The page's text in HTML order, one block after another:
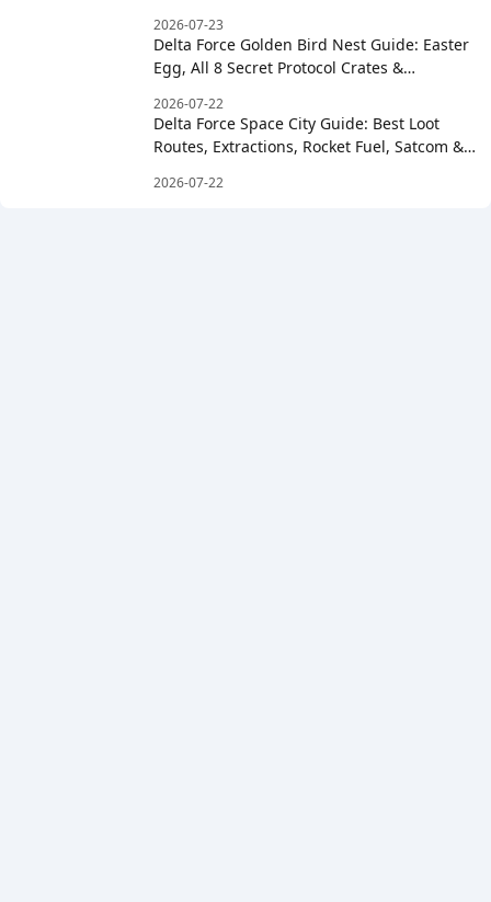
2026-07-23
Delta Force Golden Bird Nest Guide: Easter
Egg, All 8 Secret Protocol Crates &
2026-07-22
Delta Force Space City Guide: Best Loot
Routes, Extractions, Rocket Fuel, Satcom &
2026-07-22